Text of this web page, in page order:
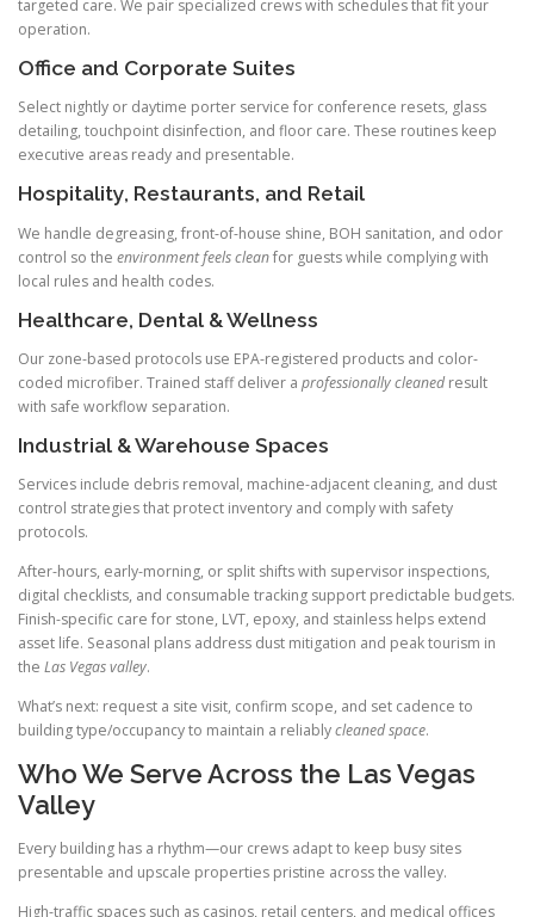
targeted care. We pair specialized crews with schedules that fit your
operation.
Office and Corporate Suites
Select nightly or daytime porter service for conference resets, glass
detailing, touchpoint disinfection, and floor care. These routines keep
executive areas ready and presentable.
Hospitality, Restaurants, and Retail
We handle degreasing, front-of-house shine, BOH sanitation, and odor
control so the environment feels cleanfor guests while complying with
local rules and health codes.
Healthcare, Dental & Wellness
Our zone-based protocols use EPA-registered products and color-
coded microfiber. Trained staff deliver a professionally cleanedresult
with safe workflow separation.
Industrial & Warehouse Spaces
Services include debris removal, machine-adjacent cleaning, and dust
control strategies that protect inventory and comply with safety
protocols.
After-hours, early-morning, or split shifts with supervisor inspections,
digital checklists, and consumable tracking support predictable budgets.
Finish-specific care for stone, LVT, epoxy, and stainless helps extend
asset life. Seasonal plans address dust mitigation and peak tourism in
the Las Vegas valley.
What’s next: request a site visit, confirm scope, and set cadence to
building type/occupancy to maintain a reliablycleaned space.
Who We Serve Across the Las Vegas
Valley
Every building has a rhythm—our crews adapt to keep busy sites
presentable and upscale properties pristine across the valley.
High-traffic spaces such as casinos, retail centers, and medical offices